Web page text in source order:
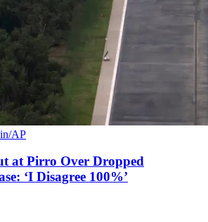
AP
at Pirro Over Dropped
‘I Disagree 100%’